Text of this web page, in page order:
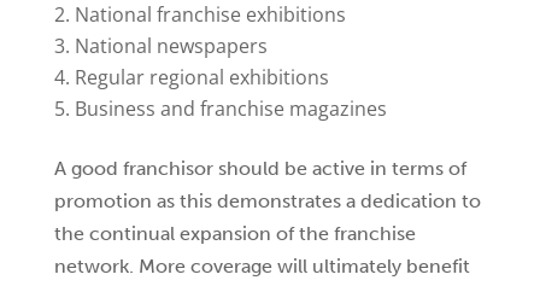
National franchise exhibitions
National newspapers
Regular regional exhibitions
Business and franchise magazines
A good franchisor should be active in terms of
promotion as this demonstrates a dedication to
the continual expansion of the franchise
network. More coverage will ultimately benefit